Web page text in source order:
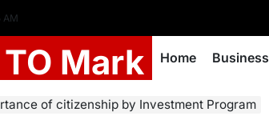
AM
Mark Home Business
of citizenship by Investment Program